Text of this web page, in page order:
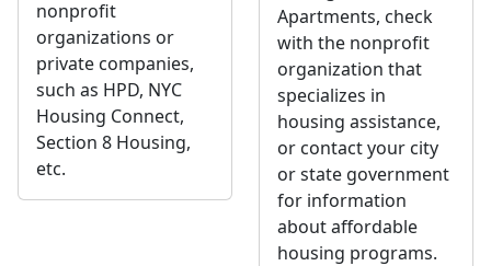
nonprofit
organizations or
private companies,
such as HPD, NYC
Housing Connect,
Section 8 Housing,
etc.
Apartments, check
with the nonprofit
organization that
specializes in
housing assistance,
or contact your city
or state government
for information
about affordable
housing programs.